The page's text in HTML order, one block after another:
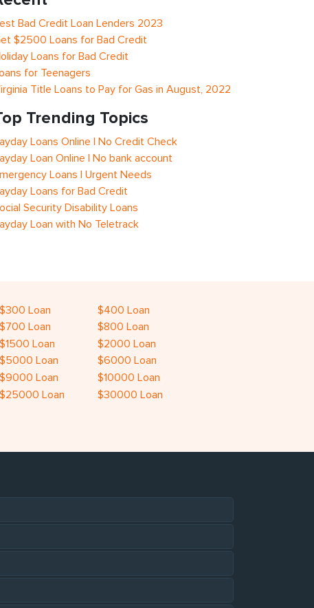
Bad Credit Loan Lenders 2023
$2500 Loans for Bad Credit
Loans for Bad Credit
for Teenagers
Title Loans to Pay for Gas in August, 2022
Trending Topics
Loans Online | No Credit Check
Loan Online | No bank account
Loans | Urgent Needs
Loans for Bad Credit
Security Disability Loans
Loan with No Teletrack
$300 Loan
$400 Loan
$700 Loan
$800 Loan
$1500 Loan
$2000 Loan
$5000 Loan
$6000 Loan
$9000 Loan
$10000 Loan
$25000 Loan
$30000 Loan